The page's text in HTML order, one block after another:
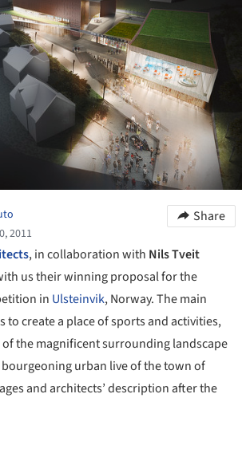
2011
Share
, in collaboration with Nils Tveit
us their winning proposal for the
in Ulsteinvik, Norway. The main
to create a place of sports and activities,
the magnificent surrounding landscape
urban live of the town of
and architects’ description after the